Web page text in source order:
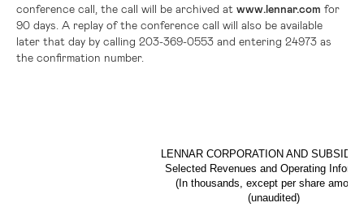
conference call, the call will be archived at www.lennar.com for
90 days. A replay of the conference call will also be available
later that day by calling 203-369-0553 and entering 24973 as
the confirmation number.
LENNAR CORPORATION AND
Selected Revenues and Operating
(In thousands, except per share
(unaudited)